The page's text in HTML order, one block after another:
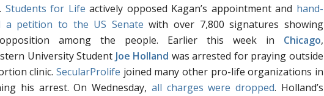
. Students for Life actively opposed Kagan’s appointment and hand-
a petition to the US Senate with over 7,800 signatures showing
among the people. Earlier this week in Chicago,
University Student Joe Holland was arrested for praying outside
clinic. SecularProlife joined many other pro-life organizations in
his arrest. On Wednesday, all charges were dropped. Holland’s